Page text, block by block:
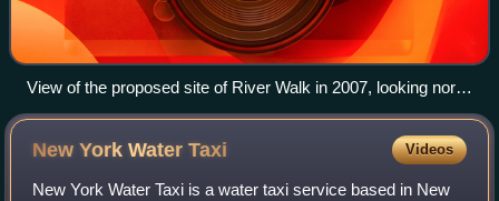
View of the proposed site of River Walk in 2007, looking north
from the East River Greenway near 18th Street
New York WaterTaxi Videos
New York Water Taxi is a water taxi service based in New